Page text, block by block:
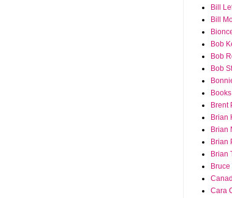
Bill
Bill
Bob
Bob
Bob
Books
Brent
Brian
Brian
Brian
Brian
Bruce
Cara